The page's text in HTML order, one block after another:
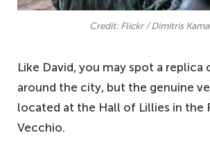
Credit: Flickr / Dimitris
Like David, you may spot a replica
around the city, but the genuine
located at the Hall of Lillies in the
Vecchio.